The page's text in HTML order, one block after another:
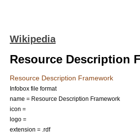
Wikipedia
Resource Description
Resource Description Framework
Infobox file format
name = Resource Description Framework
icon =
logo =
extension = .rdf